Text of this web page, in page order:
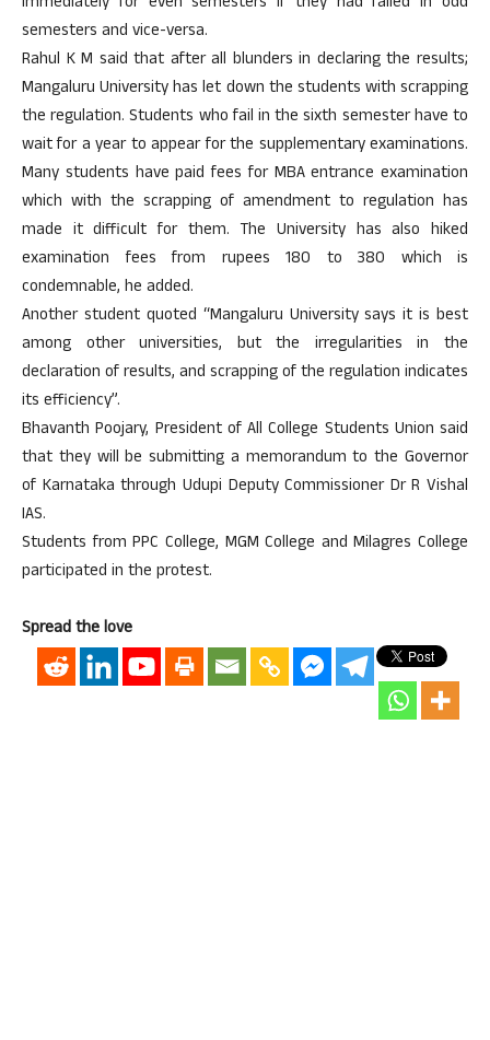
semesters and vice-versa.
Rahul K M said that after all blunders in declaring the results;
Mangaluru University has let down the students with scrapping
the regulation. Students who fail in the sixth semester have to
wait for a year to appear for the supplementary examinations.
Many students have paid fees for MBA entrance examination
which with the scrapping of amendment to regulation has
made it difficult for them. The University has also hiked
examination fees from rupees 180 to 380 which is
condemnable, he added.
Another student quoted “Mangaluru University says it is best
among other universities, but the irregularities in the
declaration of results, and scrapping of the regulation indicates
its efficiency”.
Bhavanth Poojary, President of All College Students Union said
that they will be submitting a memorandum to the Governor
of Karnataka through Udupi Deputy Commissioner Dr R Vishal
IAS.
Students from PPC College, MGM College and Milagres College
participated in the protest.
Spread the love